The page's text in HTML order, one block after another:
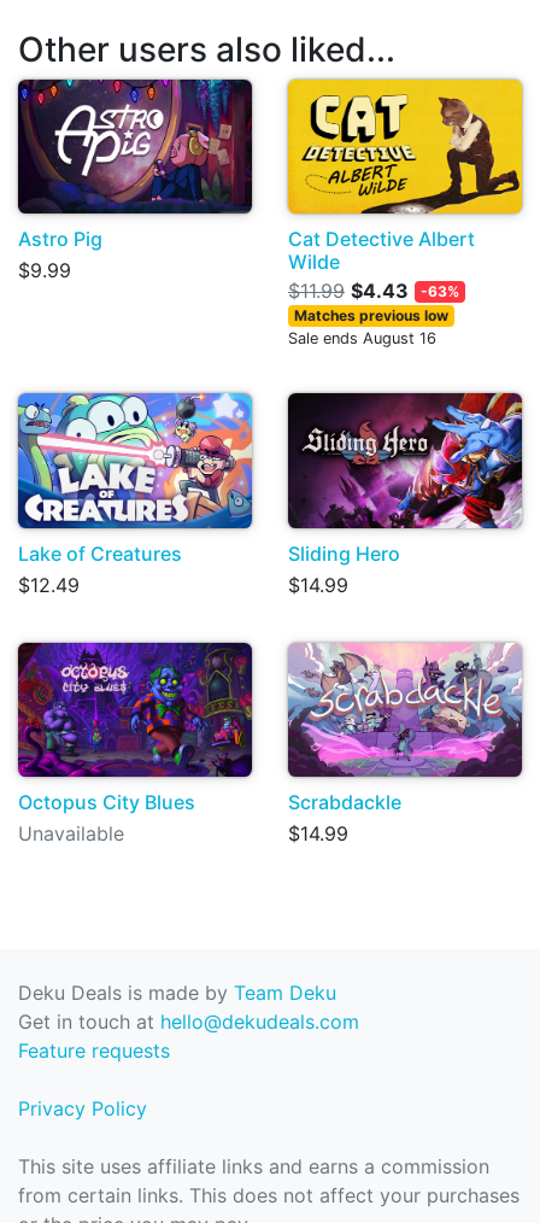
Other users also liked...
Astro Pig
$9.99
Cat Detective Albert
Wilde
$11.99 $4.43
-63%
Matches previous low
Sale ends August 16
Lake of Creatures
$12.49
Sliding Hero
$14.99
Octopus City Blues
Unavailable
Scrabdackle
$14.99
Deku Deals is made by Team Deku
Get in touch at hello@dekudeals.com
Feature requests
Privacy Policy
This site uses affiliate links and earns a commission
from certain links. This does not affect your purchases